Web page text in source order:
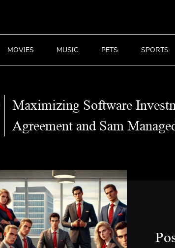
MOVIES MUSIC PETS SPORTS
Maximizing Software
Agreement and Sam